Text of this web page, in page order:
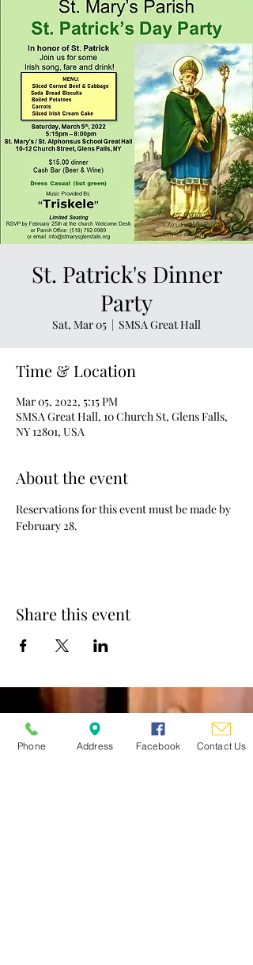
St. Patrick's Dinner
Party
Sat, Mar 05
  |
SMSA Great Hall
Time & Location
Mar 05, 2022, 5:15 PM
SMSA Great Hall, 10 Church St, Glens Falls,
NY 12801, USA
About the event
Reservations for this event must be made by
February 28.
Share this event
St. Mary's Church
Contact
Phone Address Facebook Contact Us